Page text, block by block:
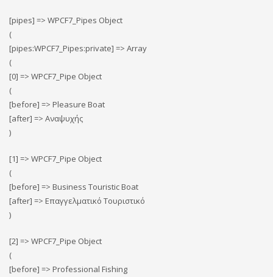
[pipes] => WPCF7_Pipes Object
(
[pipes:WPCF7_Pipes:private] => Array
(
[0] => WPCF7_Pipe Object
(
[before] => Pleasure Boat
[after] => Αναψυχής
)
[1] => WPCF7_Pipe Object
(
[before] => Business Touristic Boat
[after] => Επαγγελματικό Τουριστικό
)
[2] => WPCF7_Pipe Object
(
[before] => Professional Fishing